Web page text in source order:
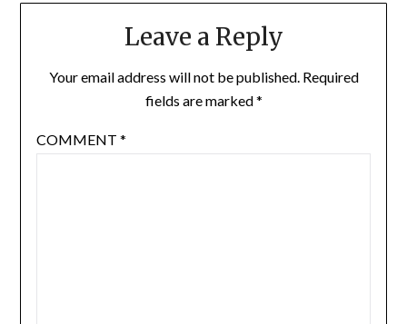
Leave a Reply
Your email address will not be published. Required
fields are marked*
COMMENT *